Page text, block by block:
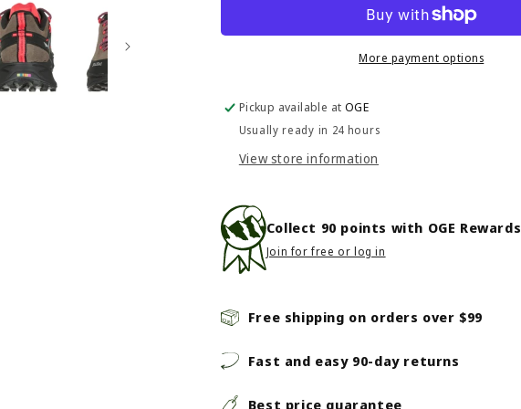
-
Cord/Black
Leather
-
Women&#39;s
Cord/Black
More payment options
Pickup available at OGE
Usually ready in 24 hours
View store information
Collect 90 points with OGE Rewards
Join for free or log in
Free shipping on orders over $99
Fast and easy 90-day returns
Best price guarantee